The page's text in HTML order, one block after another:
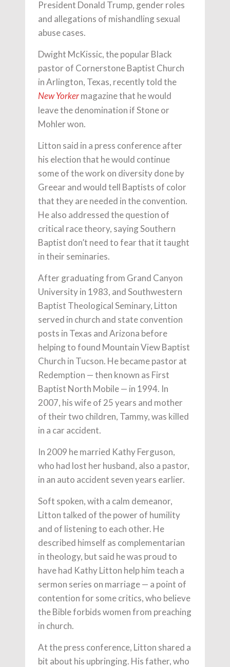
President Donald Trump, gender roles
and allegations of mishandling sexual
abuse cases.
Dwight McKissic, the popular Black
pastor of Cornerstone Baptist Church
in Arlington, Texas, recently told the
New Yorker magazine that he would
leave the denomination if Stone or
Mohler won.
Litton said in a press conference after
his election that he would continue
some of the work on diversity done by
Greear and would tell Baptists of color
that they are needed in the convention.
He also addressed the question of
critical race theory, saying Southern
Baptist don’t need to fear that it taught
in their seminaries.
After graduating from Grand Canyon
University in 1983, and Southwestern
Baptist Theological Seminary, Litton
served in church and state convention
posts in Texas and Arizona before
helping to found Mountain View Baptist
Church in Tucson. He became pastor at
Redemption — then known as First
Baptist North Mobile — in 1994. In
2007, his wife of 25 years and mother
of their two children, Tammy, was killed
in a car accident.
In 2009 he married Kathy Ferguson,
who had lost her husband, also a pastor,
in an auto accident seven years earlier.
Soft spoken, with a calm demeanor,
Litton talked of the power of humility
and of listening to each other. He
described himself as complementarian
in theology, but said he was proud to
have had Kathy Litton help him teach a
sermon series on marriage — a point of
contention for some critics, who believe
the Bible forbids women from preaching
in church.
At the press conference, Litton shared a
bit about his upbringing. His father, who